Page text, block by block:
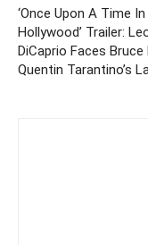
‘Once Upon A Time In
Hollywood’ Trailer:
DiCaprio Faces Bruce
Quentin Tarantino’s